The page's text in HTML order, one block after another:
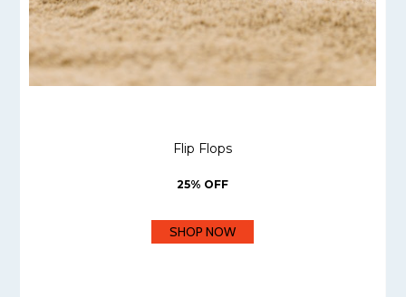
Flip Flops
25% OFF
SHOP NOW